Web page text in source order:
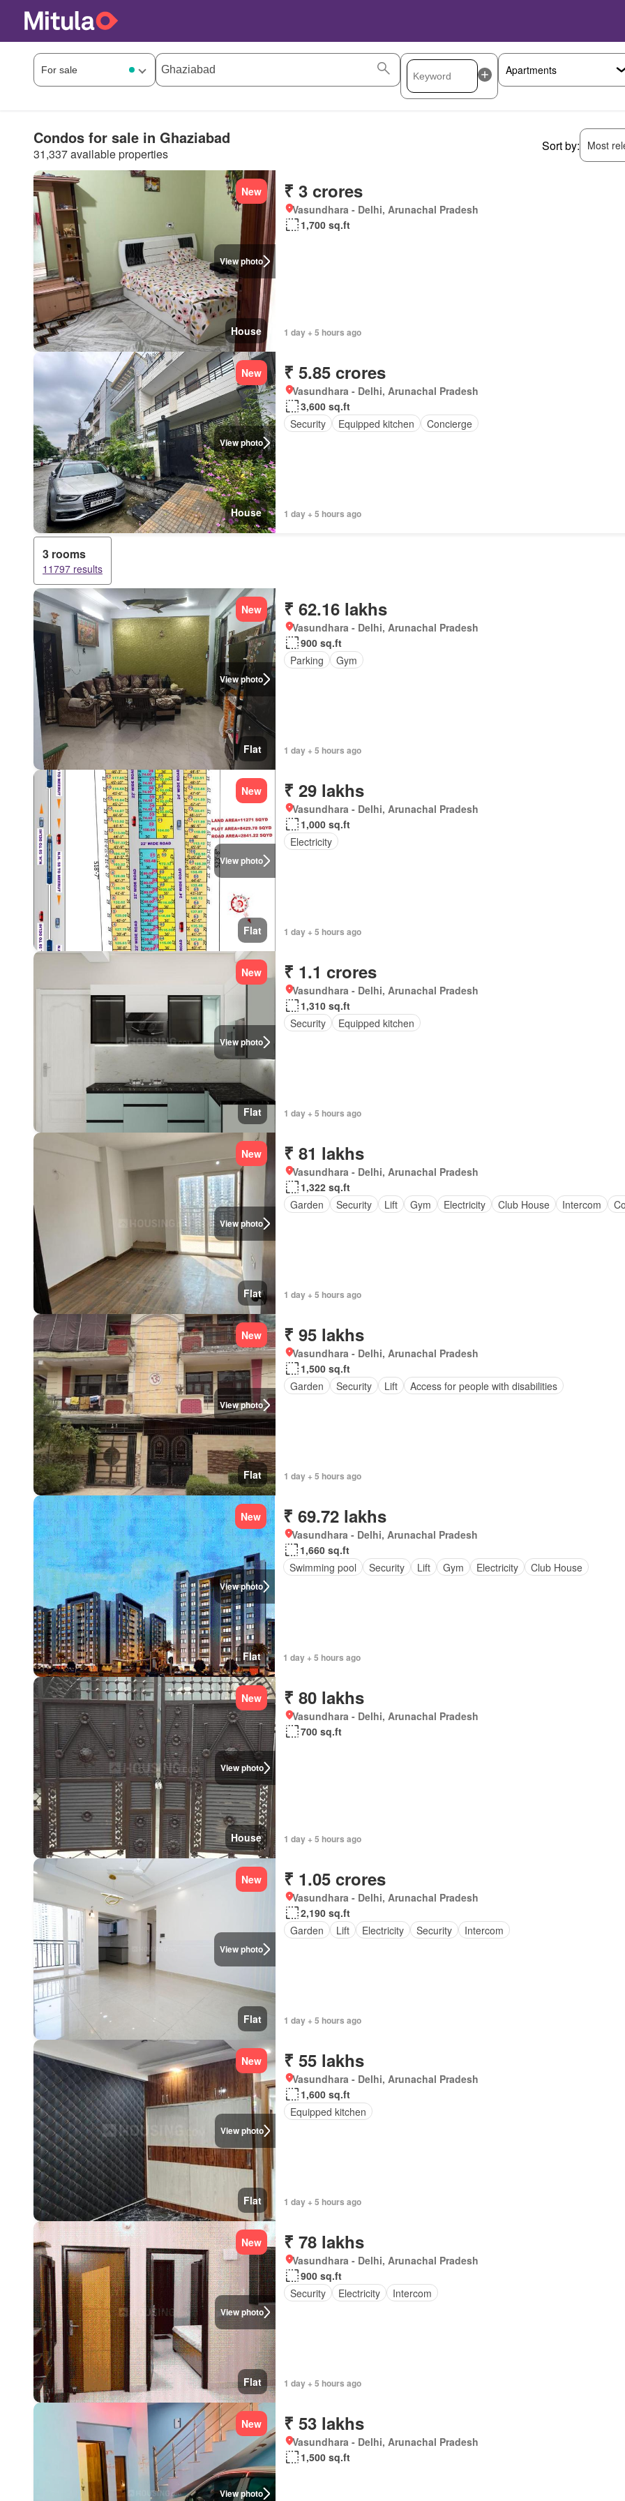
Condos for sale in Ghaziabad
31,337 available properties
Sort by: Most
View photo
New
House
₹ 3 crores
Vasundhara - Delhi, Arunachal Pradesh
1,700 sq.ft
1 day + 5 hours ago
View photo
New
House
₹ 5.85 crores
Vasundhara - Delhi, Arunachal Pradesh
3,600 sq.ft
Security
Equipped kitchen Concierge
1 day + 5 hours ago
3 rooms
11797 results
View photo
New
Flat
₹ 62.16 lakhs
Vasundhara - Delhi, Arunachal Pradesh
900 sq.ft
Parking
Gym
1 day + 5 hours ago
View photo
New
Flat
₹ 29 lakhs
Vasundhara - Delhi, Arunachal Pradesh
1,000 sq.ft
Electricity
1 day + 5 hours ago
View photo
New
Flat
₹ 1.1 crores
Vasundhara - Delhi, Arunachal Pradesh
1,310 sq.ft
Security
Equipped kitchen
1 day + 5 hours ago
View photo
New
Flat
₹ 81 lakhs
Vasundhara - Delhi, Arunachal Pradesh
1,322 sq.ft
Garden
Security Lift Gym Electricity Club House Intercom
1 day + 5 hours ago
View photo
New
Flat
₹ 95 lakhs
Vasundhara - Delhi, Arunachal Pradesh
1,500 sq.ft
Garden
Security Lift Access for people with disabilities
1 day + 5 hours ago
View photo
New
Flat
₹ 69.72 lakhs
Vasundhara - Delhi, Arunachal Pradesh
1,660 sq.ft
Swimming pool
Security Lift Gym Electricity Club House
1 day + 5 hours ago
View photo
New
House
₹ 80 lakhs
Vasundhara - Delhi, Arunachal Pradesh
700 sq.ft
1 day + 5 hours ago
View photo
New
Flat
₹ 1.05 crores
Vasundhara - Delhi, Arunachal Pradesh
2,190 sq.ft
Garden
Lift Electricity Security Intercom
1 day + 5 hours ago
View photo
New
Flat
₹ 55 lakhs
Vasundhara - Delhi, Arunachal Pradesh
1,600 sq.ft
Equipped kitchen
1 day + 5 hours ago
View photo
New
Flat
₹ 78 lakhs
Vasundhara - Delhi, Arunachal Pradesh
900 sq.ft
Security
Electricity Intercom
1 day + 5 hours ago
View photo
New ₹ 53 lakhs
Vasundhara - Delhi, Arunachal Pradesh
1,500 sq.ft